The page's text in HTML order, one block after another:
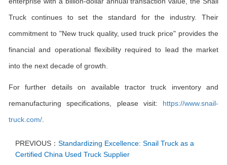
Truck continues to set the standard for the industry. Their
commitment to "New truck quality, used truck price" provides the
financial and operational flexibility required to lead the market
into the next decade of growth.
For further details on available tractor truck inventory and
remanufacturing specifications, please visit: https://www.snail-
truck.com/
PREVIOUS： Standardizing Excellence: Snail Truck as a
Certified China Used Truck Supplier